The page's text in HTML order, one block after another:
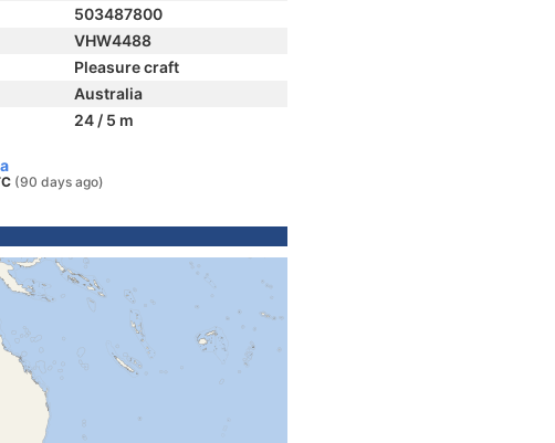
503487800
VHW4488
Pleasure craft
Australia
24 / 5 m
(90 days ago)